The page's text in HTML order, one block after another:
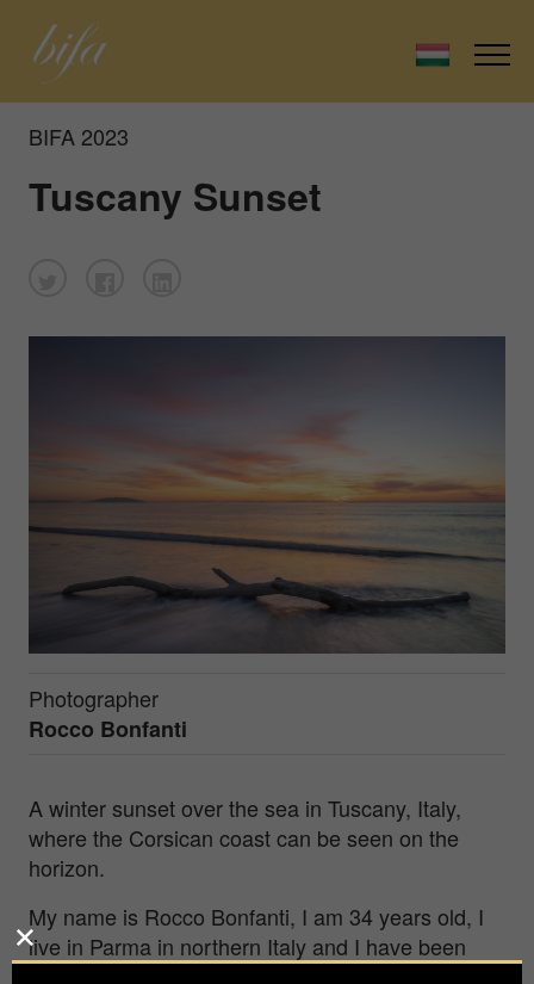
BIFA 2023
Tuscany Sunset
Photographer
Rocco Bonfanti
A winter sunset over the sea in Tuscany, Italy,
where the Corsican coast can be seen on the
horizon.
My name is Rocco Bonfanti, I am 34 years old, I
live in Parma in northern Italy and I have been